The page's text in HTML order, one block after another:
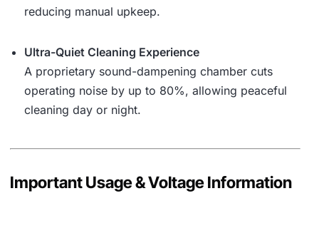
reducing manual upkeep.
Ultra-Quiet Cleaning Experience
A proprietary sound-dampening chamber cuts
operating noise by up to 80%, allowing peaceful
cleaning day or night.
Important Usage & Voltage Information